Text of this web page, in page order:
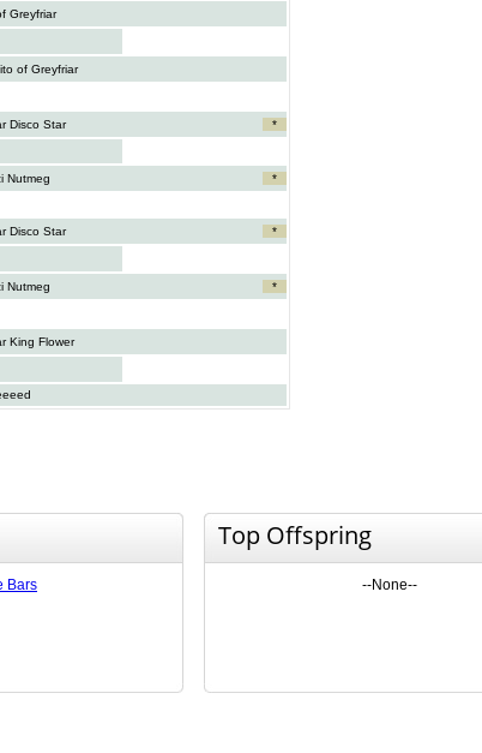
Greyfriar
of Greyfriar
Disco Star
*
Nutmeg
*
Disco Star
*
Nutmeg *
King Flower
Bars
Top Offspring
--None--